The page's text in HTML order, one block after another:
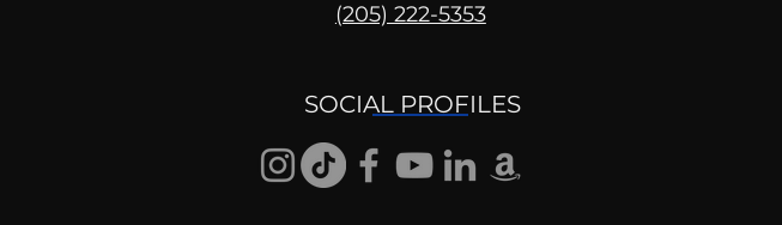
(205) 222-5353
SOCIAL PROFILES